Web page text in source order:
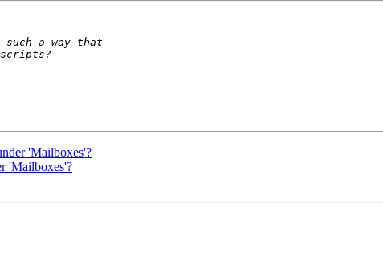
'Mailboxes'?
'Mailboxes'?